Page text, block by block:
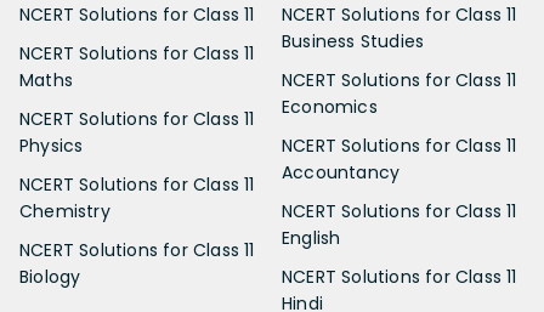
NCERT Solutions for Class 11
NCERT Solutions for Class 11
Maths
NCERT Solutions for Class 11
Physics
NCERT Solutions for Class 11
Chemistry
NCERT Solutions for Class 11
Biology
NCERT Solutions for Class 11
Business Studies
NCERT Solutions for Class 11
Economics
NCERT Solutions for Class 11
Accountancy
NCERT Solutions for Class 11
English
NCERT Solutions for Class 11
Hindi